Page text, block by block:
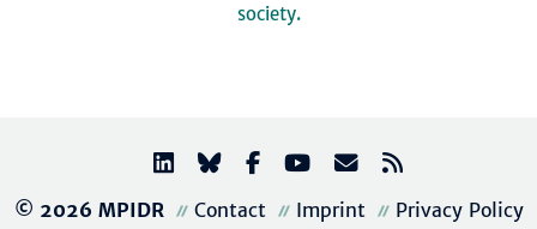
society.
© 2026 MPIDR Contact Imprint
Privacy Policy